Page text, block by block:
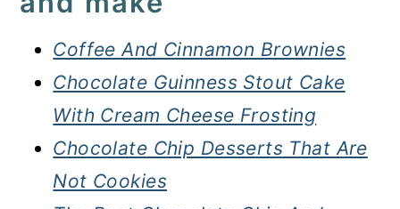
Coffee And Cinnamon Brownies
Chocolate Guinness Stout Cake
With Cream Cheese Frosting
Chocolate Chip Desserts That Are
Not Cookies